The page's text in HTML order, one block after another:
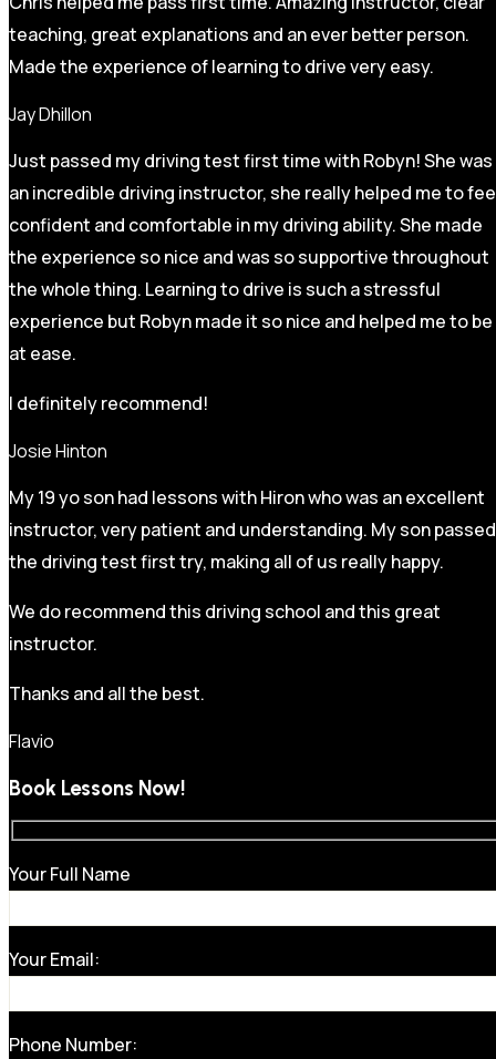
teaching, great explanations and an ever better person.
Made the experience of learning to drive very easy.
Jay Dhillon
Just passed my driving test first time with Robyn! She was
an incredible driving instructor, she really helped me to
confident and comfortable in my driving ability. She made
the experience so nice and was so supportive throughout
the whole thing. Learning to drive is such a stressful
experience but Robyn made it sonice and helped me to be
at ease.
I definitely recommend!
Josie Hinton
My 19 yo son had lessons with Hiron who was an excellent
instructor, very patient and understanding. My son passed
the driving test first try, making all of us really happy.
We do recommend this driving school and this great
instructor.
Thanks and all the best.
Flavio
Book Lessons Now!
Your Full Name
Your Email:
Phone Number: